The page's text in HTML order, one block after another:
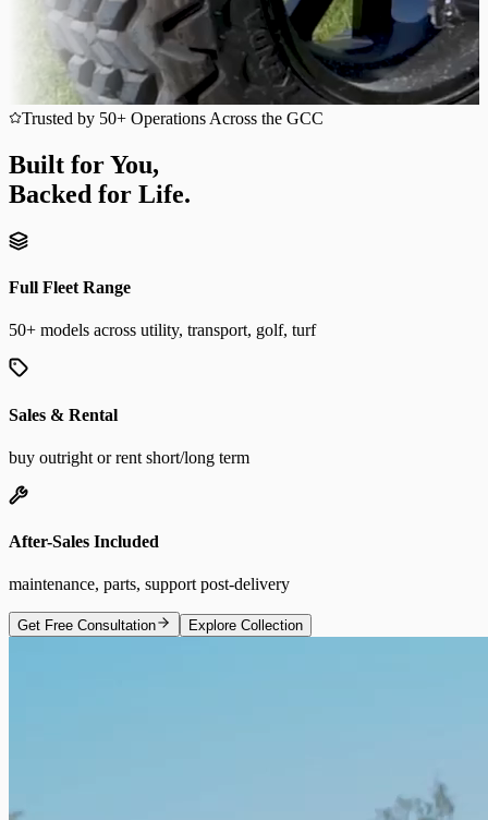
Trusted by 50+ Operations Across the GCC
Built for You,
Backed for Life.
Full Fleet Range
50+ models across utility, transport, golf, turf
Sales & Rental
buy outright or rent short/long term
After-Sales Included
maintenance, parts, support post-delivery
Get Free Consultation Explore Collection